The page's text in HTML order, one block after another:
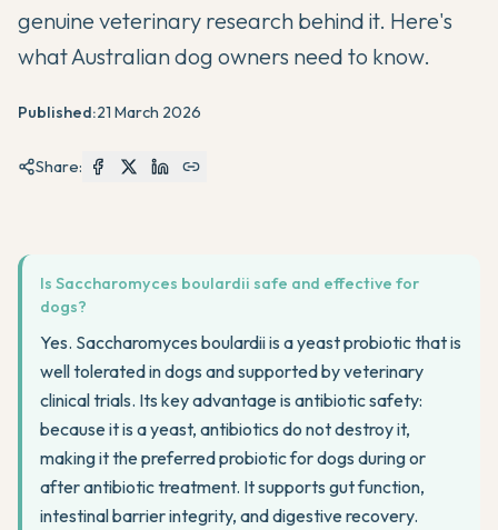
genuine veterinary research behind it. Here's
what Australian dog owners need to know.
Published:21 March 2026
Share:
Is Saccharomyces boulardii safe and effective for
dogs?
Yes. Saccharomyces boulardii is a yeast probiotic that is
well tolerated in dogs and supported by veterinary
clinical trials. Its key advantage is antibiotic safety:
because it is a yeast, antibiotics do not destroy it,
making it the preferred probiotic for dogs during or
after antibiotic treatment. It supports gut function,
intestinal barrier integrity, and digestive recovery.